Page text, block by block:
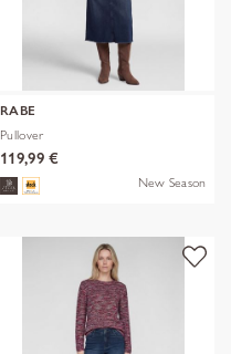
RABE
Pullover
119,99 €
New Season